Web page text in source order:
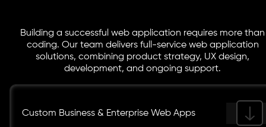
Building a successful web application requires more than
coding. Our team delivers full-service web application
solutions, combining product strategy, UX design,
development, and ongoing support.
Custom Business & Enterprise Web Apps